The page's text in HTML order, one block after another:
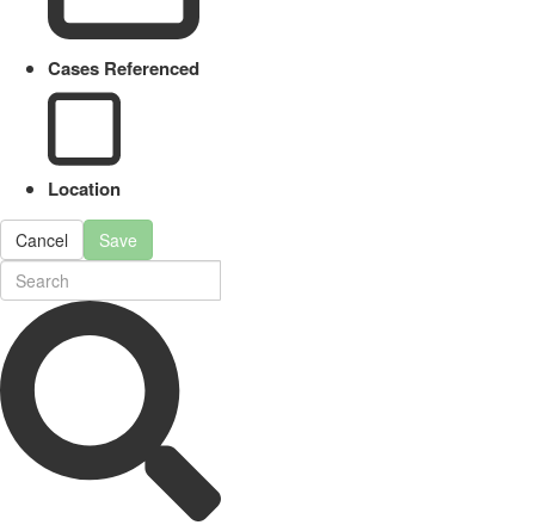
Cases Referenced
Location
Cancel Save